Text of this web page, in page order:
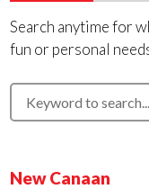
Search anytime for
fun or personal
New Canaan